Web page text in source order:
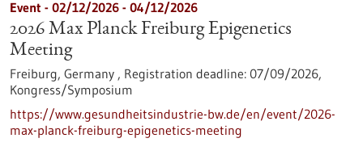
Event - 02/12/2026 - 04/12/2026
2026 Max Planck Freiburg Epigenetics
Meeting
Freiburg, Germany , Registration deadline: 07/09/2026,
Kongress/Symposium
https://www.gesundheitsindustrie-bw.de/en/event/2026-
max-planck-freiburg-epigenetics-meeting